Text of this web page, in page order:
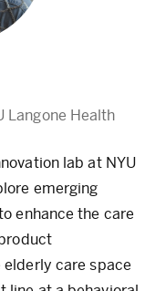
Langone Health
lab at NYU
emerging
enhance the care
care space